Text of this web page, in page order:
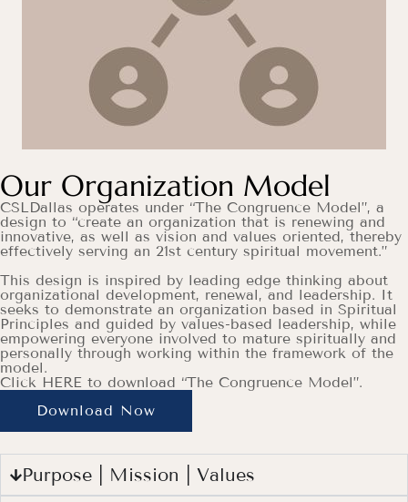
Our Organization Model
CSLDallas operates under “The Congruence Model”, a
design to “create an organization that is renewing and
innovative, as well as vision and values oriented, thereby
effectively serving an 21st century spiritual movement.”
This design is inspired by leading edge thinking about
organizational development, renewal, and leadership. It
seeks to demonstrate an organization based in Spiritual
Principles and guided by values-based leadership, while
empowering everyone involved to mature spiritually and
personally through working within the framework of the
model.
Click HERE to download “The Congruence Model”.
Download Now
Purpose | Mission | Values